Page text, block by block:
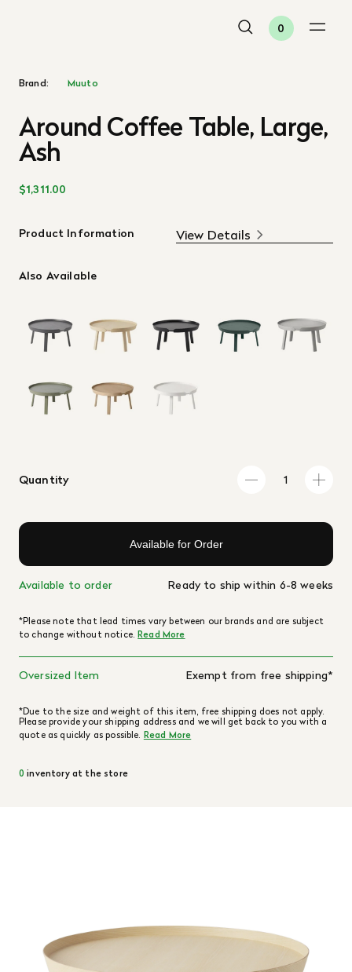
0
Brand: Muuto
Around Coffee Table, Large,
Ash
$1,311.00
Product Information View Details
Also Available
Quantity
Available for Order
Available to order Ready to ship within 6-8 weeks
*Please note that lead times vary between our brands and are subject
to change without notice.Read More
Oversized Item Exempt from free shipping*
*Due to the size and weight of this item, free shipping does not apply.
Please provide your shipping address and we will get back to you with a
quote as quickly as possible. Read More
0 inventory at the store